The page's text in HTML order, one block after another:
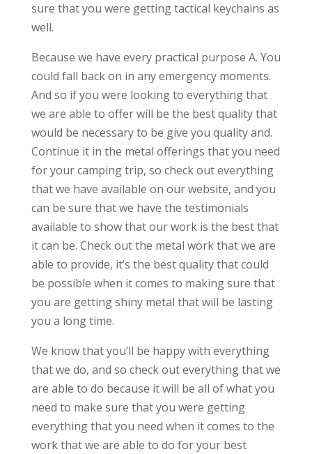
sure that you were getting tactical keychains as
well.
Because we have every practical purpose A. You
could fall back on in any emergency moments.
And so if you were looking to everything that
we are able to offer will be the best quality that
would be necessary to be give you quality and.
Continue it in the metal offerings that you need
for your camping trip, so check out everything
that we have available on our website, and you
can be sure that we have the testimonials
available to show that our work is the best that
it can be. Check out the metal work that we are
able to provide, it’s the best quality that could
be possible when it comes to making sure that
you are getting shiny metal that will be lasting
you a long time.
We know that you’ll be happy with everything
that we do, and so check out everything that we
are able to do because it will be all of what you
need to make sure that you were getting
everything that you need when it comes to the
work that we are able to do for your best